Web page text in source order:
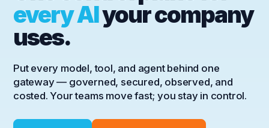
every AIyour company
uses.
Put every model, tool, and agent behind one
gateway — governed, secured, observed, and
costed. Your teams move fast; you stay in control.